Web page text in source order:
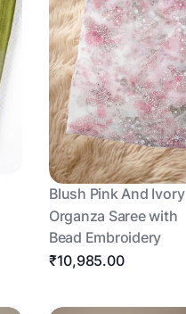
Blush Pink And Ivory
Organza Saree with
Bead Embroidery
₹10,985.00